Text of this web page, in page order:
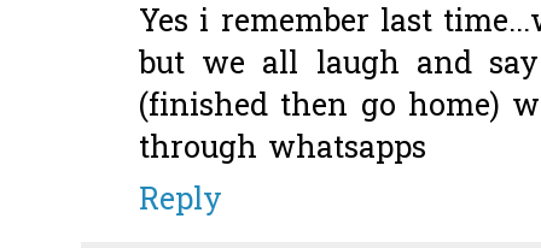
Yes i remember last
but we all laugh and
(finished then go home)
through whatsapps
Reply